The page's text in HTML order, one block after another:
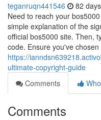
teganruqn441546 82
Need to reach your
simple explanation of the
official bos5000 site. Then,
code. Ensure you've chosen
https://
ultimate-copyright-guide
Comments
Comments